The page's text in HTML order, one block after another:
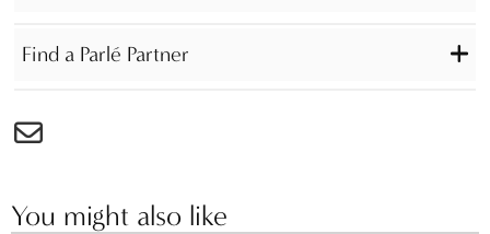
Find a Parlé Partner
You might also like